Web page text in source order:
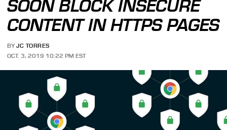
SOON BLOCK INSECURE
CONTENT IN HTTPS PAGES
BY JC TORRES
OCT. 3, 2019 10:22 PM EST